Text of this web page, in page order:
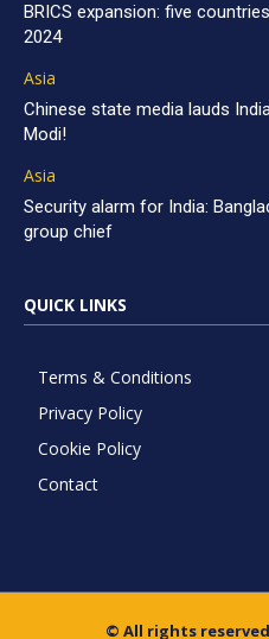
BRICS expansion: five
2024
Asia
Chinese state media lauds
Modi!
Asia
Security alarm for India:
group chief
QUICK LINKS
Terms & Conditions
Privacy Policy
Cookie Policy
Contact
© All rights